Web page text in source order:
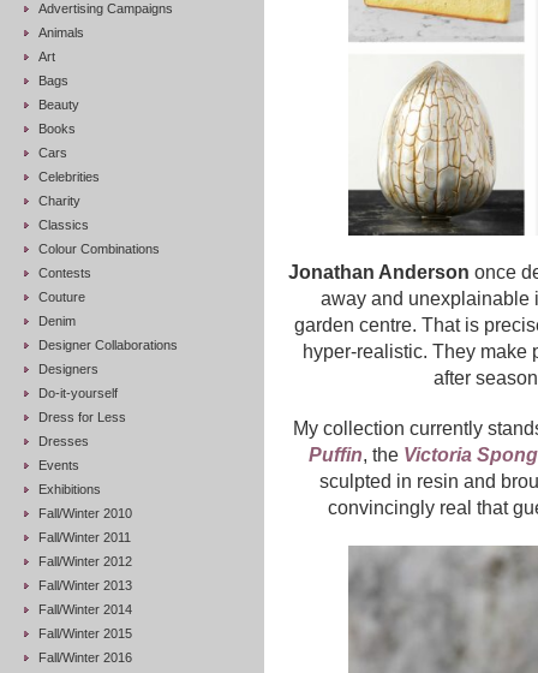
Advertising Campaigns
Animals
Art
Bags
Beauty
Books
Cars
Celebrities
Charity
Classics
Colour Combinations
Contests
Couture
Denim
Designer Collaborations
Designers
Do-it-yourself
Dress for Less
Dresses
Events
Exhibitions
Fall/Winter 2010
Fall/Winter 2011
Fall/Winter 2012
Fall/Winter 2013
Fall/Winter 2014
Fall/Winter 2015
Fall/Winter 2016
Jonathan Anderson once
away and unexplainable
garden centre. That is
hyper-realistic. They make
after
My collection currently
Puffin, the Victoria
sculpted in resin and
convincingly real that